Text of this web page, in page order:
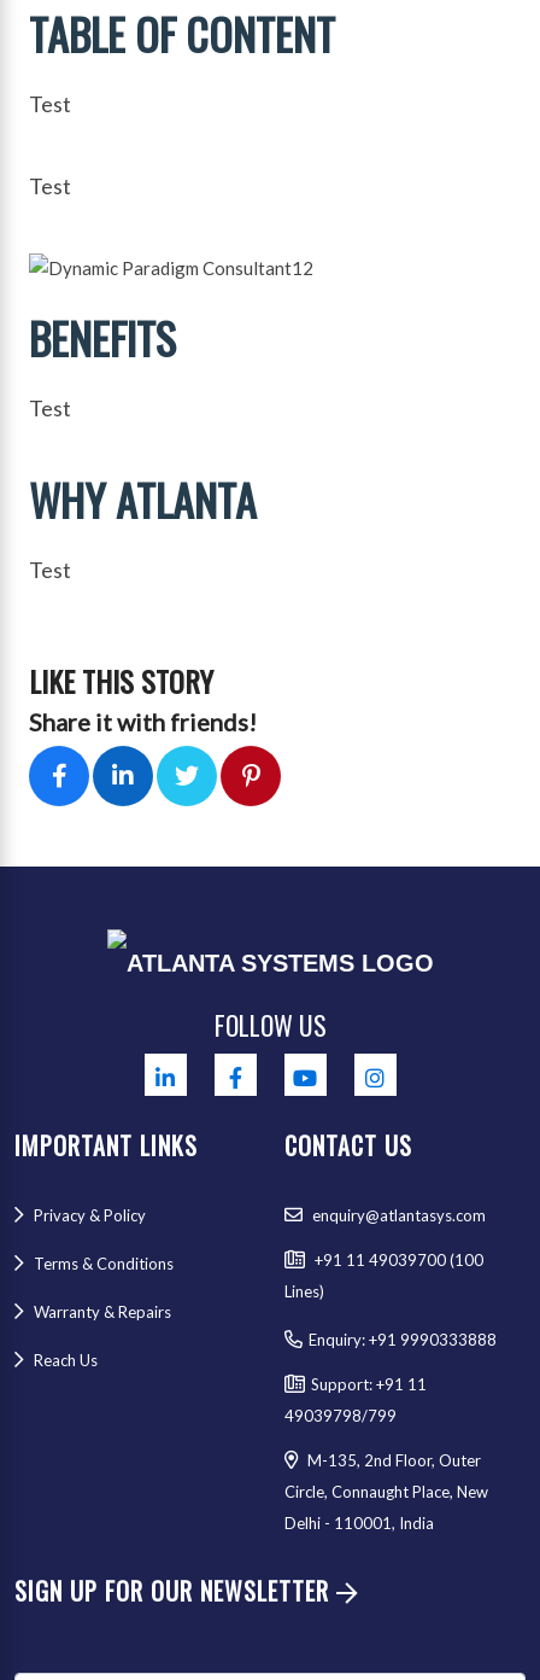
TABLE OF CONTENT
Test
Test
BENEFITS
Test
WHY ATLANTA
Test
LIKE THIS STORY
Share it with friends!
FOLLOW US
IMPORTANT LINKS
Privacy & Policy
Terms & Conditions
Warranty & Repairs
Reach Us
CONTACT US
enquiry@atlantasys.com
+91 11 49039700 (100
Lines)
Enquiry: +91 9990333888
Support: +91 11
49039798/799
M-135, 2nd Floor, Outer
Circle, Connaught Place, New
Delhi - 110001, India
SIGN UP FOR OUR NEWSLETTER